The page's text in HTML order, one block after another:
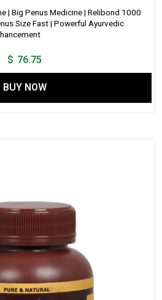
| Big Penus Medicine | Relibond 1000
Size Fast | Powerful Ayurvedic
$ 76.75
BUY NOW